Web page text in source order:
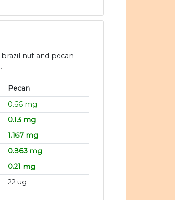
nut and pecan
Pecan
0.66 mg
0.13 mg
1.167 mg
0.863 mg
0.21 mg
22 ug